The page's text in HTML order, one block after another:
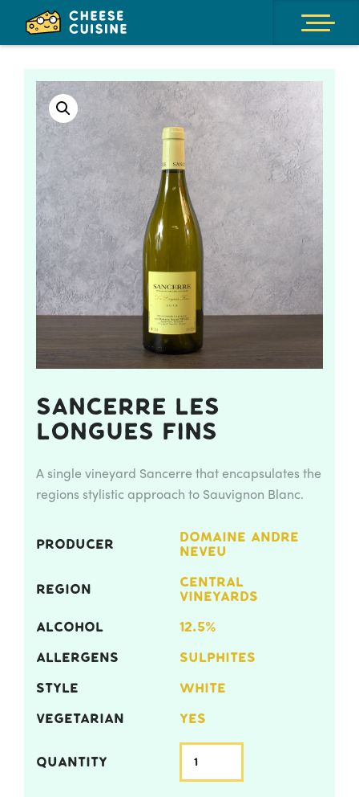
Sancerre Les
Longues Fins
A single vineyard Sancerre that encapsulates the
regions stylistic approach to Sauvignon Blanc.
PRODUCER
DOMAINE ANDRE
NEVEU
REGION
CENTRAL
VINEYARDS
ALCOHOL 12.5%
ALLERGENS SULPHITES
STYLE WHITE
VEGETARIAN YES
QUANTITY